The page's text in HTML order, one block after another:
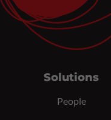
Solutions
People